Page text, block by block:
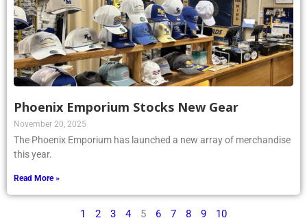
Phoenix Emporium Stocks New Gear
November 20, 2025
The Phoenix Emporium has launched a new array of merchandise
this year.
Read More »
1 2 3 4 5 6 7 8 9 10